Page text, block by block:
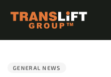
links
GENERAL NEWS